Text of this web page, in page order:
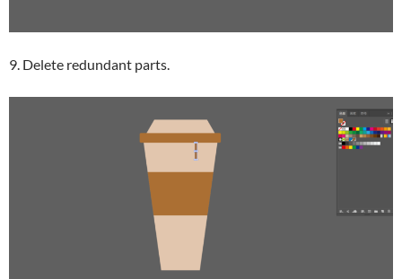
9. Delete redundant parts.